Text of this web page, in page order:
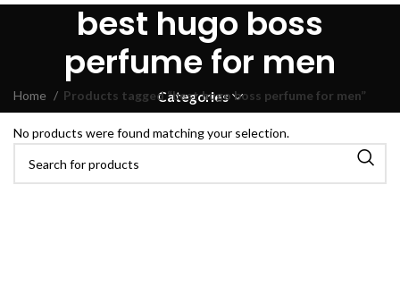
best hugo boss
perfume for men
Categories
Home Products tagged “best hugo boss perfume for men”
No products were found matching your selection.